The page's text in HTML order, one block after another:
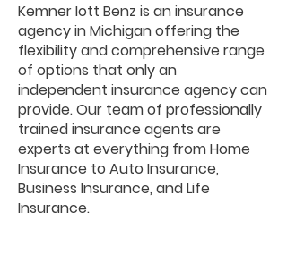
Kemner Iott Benz is an insurance
agency in Michigan offering the
flexibility and comprehensive range
of options that only an
independent insurance agency can
provide. Our team of professionally
trained insurance agents are
experts at everything from Home
Insurance to Auto Insurance,
Business Insurance, and Life
Insurance.